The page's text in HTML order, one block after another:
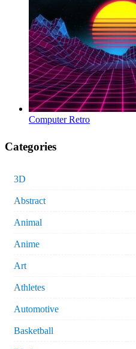
Computer Retro
Categories
3D
Abstract
Animal
Anime
Art
Athletes
Automotive
Basketball